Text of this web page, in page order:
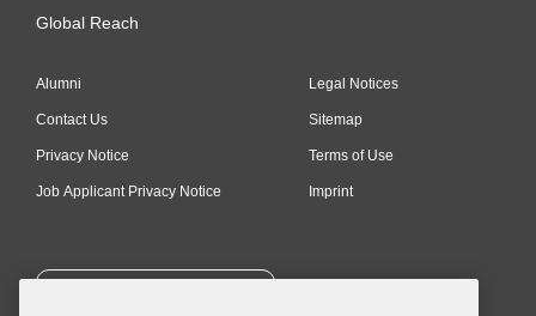
Global Reach
Alumni
Contact Us
Privacy Notice
Job Applicant Privacy Notice
Legal Notices
Sitemap
Terms of Use
Imprint
SUBSCRIBE